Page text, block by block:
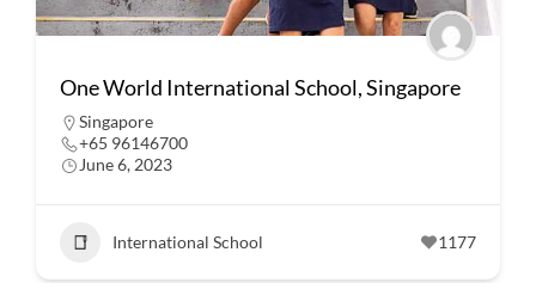
One World International School, Singapore
Singapore
+65 96146700
June 6, 2023
International School 1177